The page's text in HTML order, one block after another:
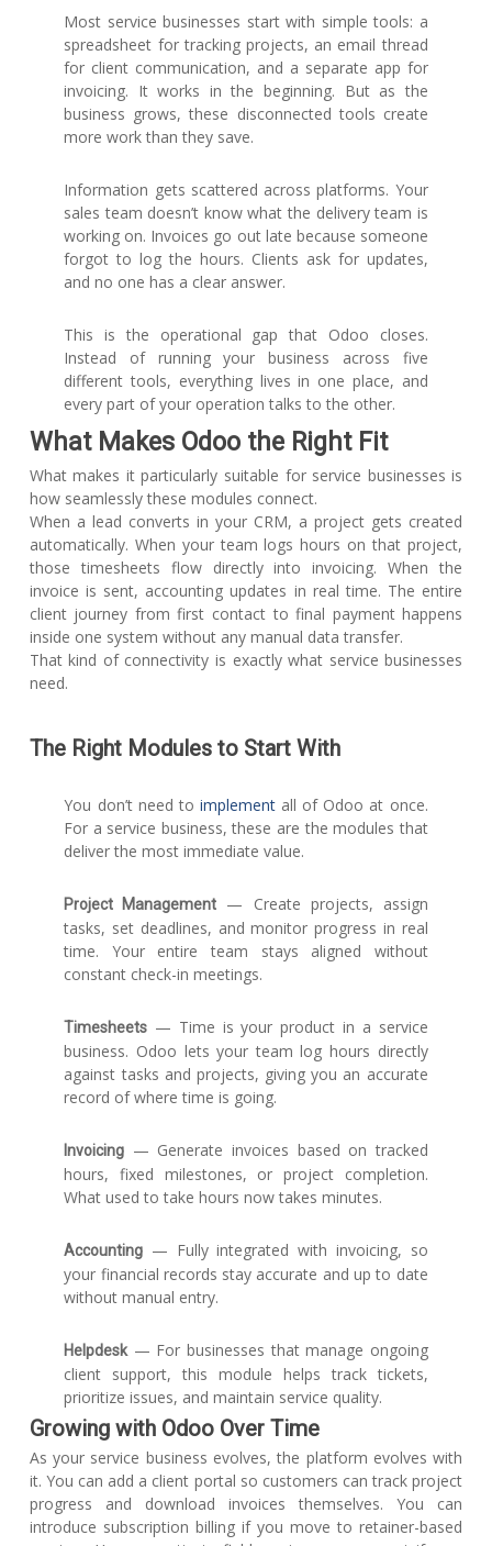
Most service businesses start with simple tools: a
spreadsheet for tracking projects, an email thread
for client communication, and a separate app for
invoicing. It works in the beginning. But as the
business grows, these disconnected tools create
more work than they save.
Information gets scattered across platforms. Your
sales team doesn’t know what the delivery team is
working on. Invoices go out late because someone
forgot to log the hours. Clients ask for updates,
and no one has a clear answer.
This is the operational gap that Odoo closes.
Instead of running your business across five
different tools, everything lives in one place, and
every part of your operation talks to the other.
What Makes Odoo the Right Fit
What makes it particularly suitable for service businesses is
how seamlessly these modules connect.
When a lead converts in your CRM, a project gets created
automatically. When your team logs hours on that project,
those timesheets flow directly into invoicing. When the
invoice is sent, accounting updates in real time. The entire
client journey from first contact to final payment happens
inside one system without any manual data transfer.
That kind of connectivity is exactly what service businesses
need.
The Right Modules to Start With
You don’t need to implementall of Odoo at once.
For a service business, these are the modules that
deliver the most immediate value.
Project Management
— Create projects, assign
tasks, set deadlines, and monitor progress in real
time. Your entire team stays aligned without
constant check-in meetings.
Timesheets — Time is your product in a service
business. Odoo lets your team log hours directly
against tasks and projects, giving you an accurate
record of where time is going.
Invoicing — Generate invoices based on tracked
hours, fixed milestones, or project completion.
What used to take hours now takes minutes.
Accounting — Fully integrated with invoicing, so
your financial records stay accurate and up to date
without manual entry.
Helpdesk— For businesses that manage ongoing
client support, this module helps track tickets,
prioritize issues, and maintain service quality.
Growing with Odoo Over Time
As your service business evolves, the platform evolves with
it. You can add a client portal so customers can track project
progress and download invoices themselves. You can
introduce subscription billing if you move to retainer-based